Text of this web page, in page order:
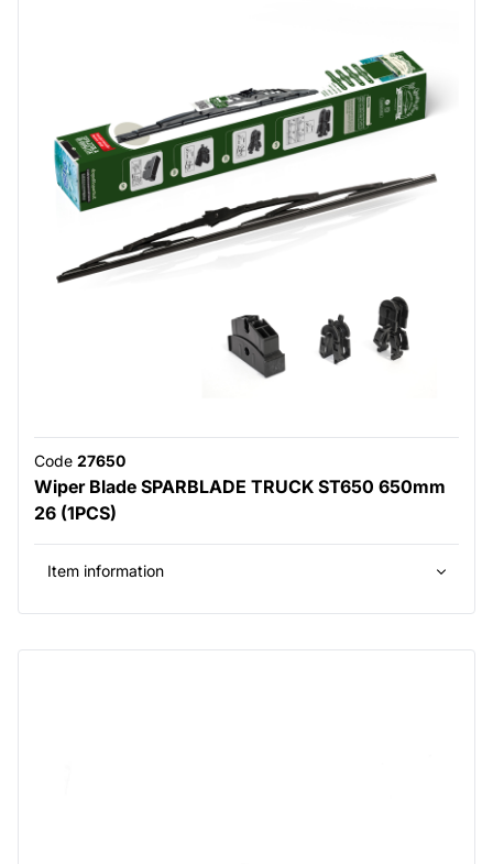
Code 27650
Wiper Blade SPARBLADE TRUCK ST650 650mm
26 (1PCS)
Item information